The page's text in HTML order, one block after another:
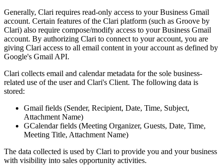
Generally, Clari requires read-only access to your Business Gmail
account. Certain features of the Clari platform (such as Groove by
Clari) also require compose/modify access to your Business Gmail
account. By authorizing Clari to connect to your account, you are
giving Clari access to all email content in your account as defined by
Google's Gmail API.
Clari collects email and calendar metadata for the sole business-
related use of the user and Clari's Client. The following data is
stored:
Gmail fields (Sender, Recipient, Date, Time, Subject,
Attachment Name)
GCalendar fields (Meeting Organizer, Guests, Date, Time,
Meeting Title, Attachment Name)
The data collected is used by Clari to provide you and your business
with visibility into sales opportunity activities.